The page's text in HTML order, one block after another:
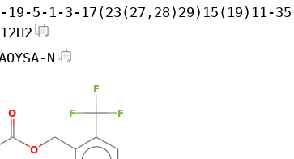
19-5-1-3-
N